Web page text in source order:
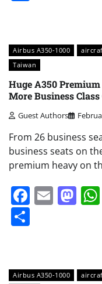
Airbus A350-1000
Taiwan
Huge A350
More Business Class
Guest Authors
From 26 business
business seats on
premium heavy on
Email
Airbus A350-1000